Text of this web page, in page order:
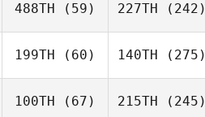
488TH (59) 227TH (242)
199TH (60) 140TH (275)
100TH (67) 215TH (245)